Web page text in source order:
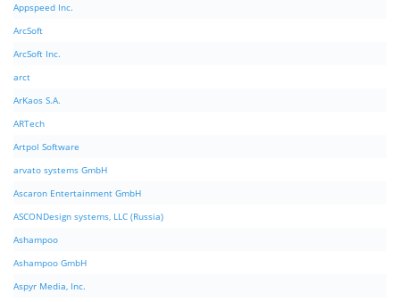
Appspeed Inc.
ArcSoft
ArcSoft Inc.
arct
ArKaos S.A.
ARTech
Artpol Software
arvato systems GmbH
Ascaron Entertainment GmbH
ASCONDesign systems, LLC (Russia)
Ashampoo
Ashampoo GmbH
Aspyr Media, Inc.